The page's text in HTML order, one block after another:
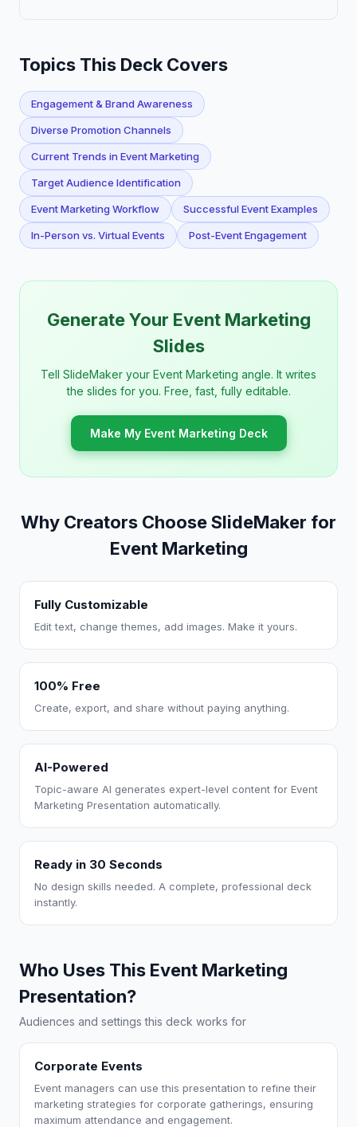
Topics This Deck Covers
Engagement & Brand Awareness
Diverse Promotion Channels
Current Trends in Event Marketing
Target Audience Identification
Event Marketing Workflow Successful Event Examples
In-Person vs. Virtual Events Post-Event Engagement
Generate Your Event Marketing
Slides
Tell SlideMaker your Event Marketing angle. It writes
the slides for you. Free, fast, fully editable.
Make My Event Marketing Deck
Why Creators Choose SlideMaker for
Event Marketing
Fully Customizable
Edit text, change themes, add images. Make it yours.
100% Free
Create, export, and share without paying anything.
AI-Powered
Topic-aware AI generates expert-level content for Event
Marketing Presentation automatically.
Ready in 30 Seconds
No design skills needed. A complete, professional deck
instantly.
Who Uses This Event Marketing
Presentation?
Audiences and settings this deck works for
Corporate Events
Event managers can use this presentation to refine their
marketing strategies for corporate gatherings, ensuring
maximum attendance and engagement.